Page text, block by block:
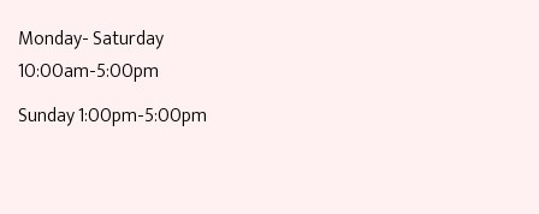
Monday- Saturday
10:00am-5:00pm
Sunday 1:00pm-5:00pm